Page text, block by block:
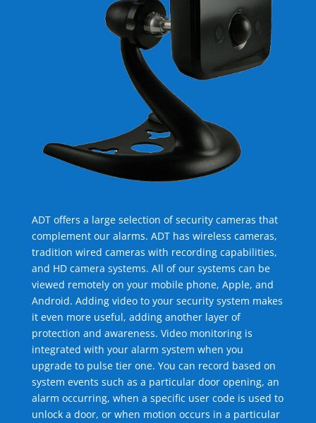
ADT offers a large selection of security cameras that
complement our alarms. ADT has wireless cameras,
tradition wired cameras with recording capabilities,
and HD camera systems. All of our systems can be
viewed remotely on your mobile phone, Apple, and
Android. Adding video to your security system makes
it even more useful, adding another layer of
protection and awareness. Video monitoring is
integrated with your alarm system when you
upgrade to pulse tier one. You can record based on
system events such as a particular door opening, an
alarm occurring, when a specific user code is used to
unlock a door, or when motion occurs in a particular